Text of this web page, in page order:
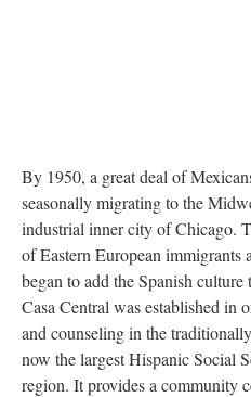
By 1950, a great deal of
seasonally migrating to the
industrial inner city of Chicago.
of Eastern European immigrants
began to add the Spanish
Casa Central was established in
and counseling in the
now the largest Hispanic Social
region. It provides a community